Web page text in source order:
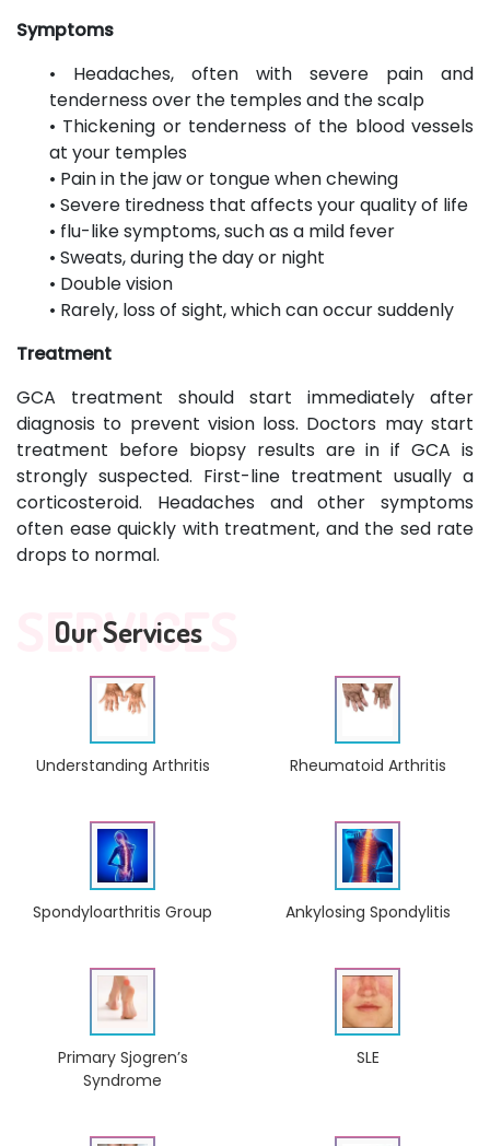
Symptoms
• Headaches, often with severe pain and
tenderness over the temples and the scalp
• Thickening or tenderness of the blood vessels
at your temples
• Pain in the jaw or tongue when chewing
• Severe tiredness that affects your quality of life
• flu-like symptoms, such as a mild fever
• Sweats, during the day or night
• Double vision
• Rarely, loss of sight, which can occur suddenly
Treatment
GCA treatment should start immediately after
diagnosis to prevent vision loss. Doctors may start
treatment before biopsy results are in if GCA is
strongly suspected. First-line treatment usually a
corticosteroid. Headaches and other symptoms
often ease quickly with treatment, and the sed rate
drops to normal.
SERVICES
Our Services
Understanding Arthritis Rheumatoid Arthritis
Spondyloarthritis Group Ankylosing Spondylitis
Primary Sjogren’s
Syndrome
SLE